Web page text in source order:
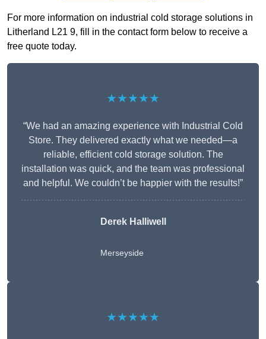
For more information on industrial cold storage solutions in
Litherland L21 9, fill in the contact form below to receive a
free quote today.
★★★★★
“We had an amazing experience with Industrial Cold
Store. They delivered exactly what we needed—a
reliable, efficient cold storage solution. The
installation was quick, and the team was professional
and helpful. We couldn’t be happier with the results!”
Derek Halliwell
Merseyside
★★★★★